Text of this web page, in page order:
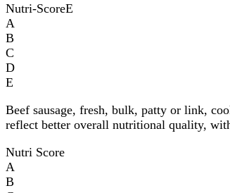
Nutri-ScoreE
A
B
C
D
E
Beef sausage, fresh, bulk, patty or link,
reflect better overall nutritional quality,
Nutri Score
A
B